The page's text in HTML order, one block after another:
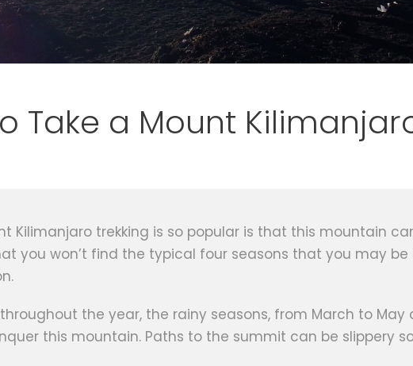
Take a Mount
Kilimanjaro trekking is so popular is that this mountain
you won’t find the typical four seasons that you may
the year, the rainy seasons, from March to
this mountain. Paths to the summit can be slippery